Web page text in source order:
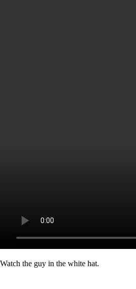
Watch the guy in the white hat.